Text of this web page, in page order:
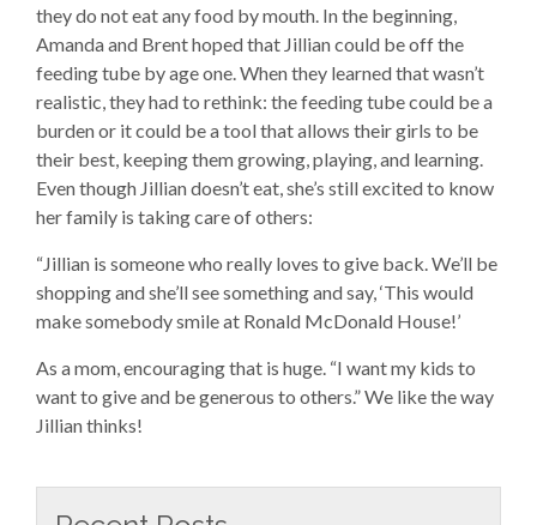
they do not eat any food by mouth. In the beginning,
Amanda and Brent hoped that Jillian could be off the
feeding tube by age one. When they learned that wasn’t
realistic, they had to rethink: the feeding tube could be a
burden or it could be a tool that allows their girls to be
their best, keeping them growing, playing, and learning.
Even though Jillian doesn’t eat, she’s still excited to know
her family is taking care of others:
“Jillian is someone who really loves to give back. We’ll be
shopping and she’ll see something and say, ‘This would
make somebody smile at Ronald McDonald House!’
As a mom, encouraging that is huge. “I want my kids to
want to give and be generous to others.” We like the way
Jillian thinks!